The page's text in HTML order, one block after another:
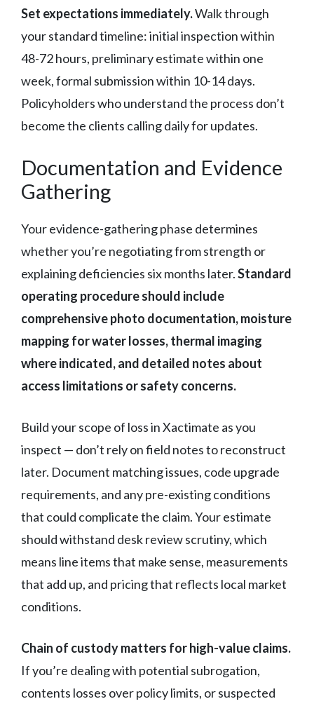
Set expectations immediately.Walk through
your standard timeline: initial inspection within
48-72 hours, preliminary estimate within one
week, formal submission within 10-14 days.
Policyholders who understand the process don’t
become the clients calling daily for updates.
Documentation and Evidence
Gathering
Your evidence-gathering phase determines
whether you’re negotiating from strength or
explaining deficiencies six months later.Standard
operating procedure should include
comprehensive photo documentation, moisture
mapping for water losses, thermal imaging
where indicated, and detailed notes about
access limitations or safety concerns.
Build your scope of loss in Xactimate as you
inspect — don’t rely on field notes to reconstruct
later. Document matching issues, code upgrade
requirements, and any pre-existing conditions
that could complicate the claim. Your estimate
should withstand desk review scrutiny, which
means line items that make sense, measurements
that add up, and pricing that reflects local market
conditions.
Chain of custody matters for high-value claims.
If you’re dealing with potential subrogation,
contents losses over policy limits, or suspected